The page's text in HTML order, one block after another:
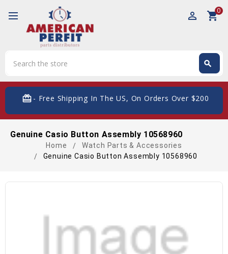
perm_identity shopping_cart0
search
card_giftcard- Free Shipping In The US, On Orders Over $200
Genuine Casio Button Assembly 10568960
Home
Watch Parts & Accessories
Genuine Casio Button Assembly 10568960